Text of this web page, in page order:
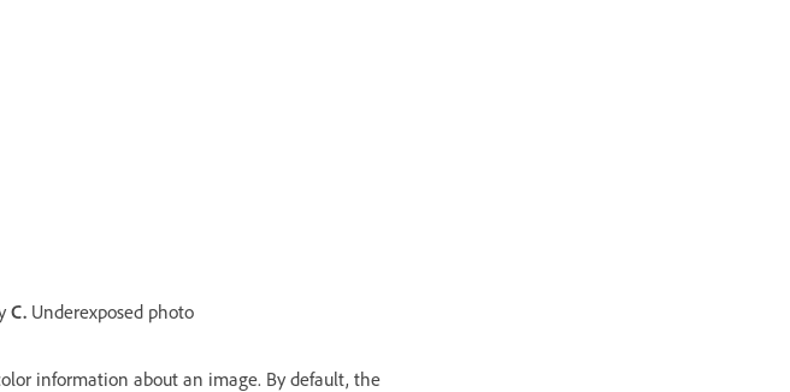
C. Underexposed photo
information about an image. By default, the